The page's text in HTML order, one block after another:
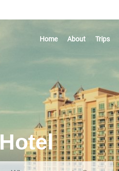
Home About Trips
Hotel